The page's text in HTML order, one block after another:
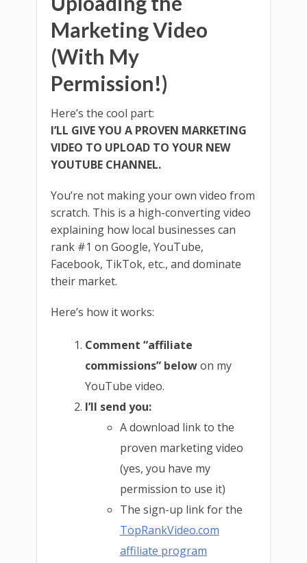
Marketing Video
(With My
Permission!)
Here’s the cool part:
I’LL GIVE YOU A PROVEN MARKETING
VIDEO TO UPLOAD TO YOUR NEW
YOUTUBE CHANNEL.
You’re not making your own video from
scratch. This is a high-converting video
explaining how local businesses can
rank #1 on Google, YouTube,
Facebook, TikTok, etc., and dominate
their market.
Here’s how it works:
Comment “affiliate
commissions” belowon my
YouTube video.
I’ll send you:
A download link to the
proven marketing video
(yes, you have my
permission to use it)
The sign-up link for the
TopRankVideo.com
affiliate program